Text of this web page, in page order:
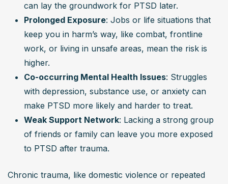
can lay the groundwork for PTSD later.
Prolonged Exposure: Jobs or life situations that
keep you in harm’s way, like combat, frontline
work, or living in unsafe areas, mean the risk is
higher.
Co-occurring Mental Health Issues: Struggles
with depression, substance use, or anxiety can
make PTSD more likely and harder to treat.
Weak Support Network: Lacking a strong group
of friends or family can leave you more exposed
to PTSD after trauma.
Chronic trauma, like domestic violence or repeated